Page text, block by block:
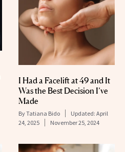
I Had a Facelift at 49 and It
Was the Best Decision I’ve
Made
ByTatiana Bido Updated: April
24, 2025
November 25, 2024